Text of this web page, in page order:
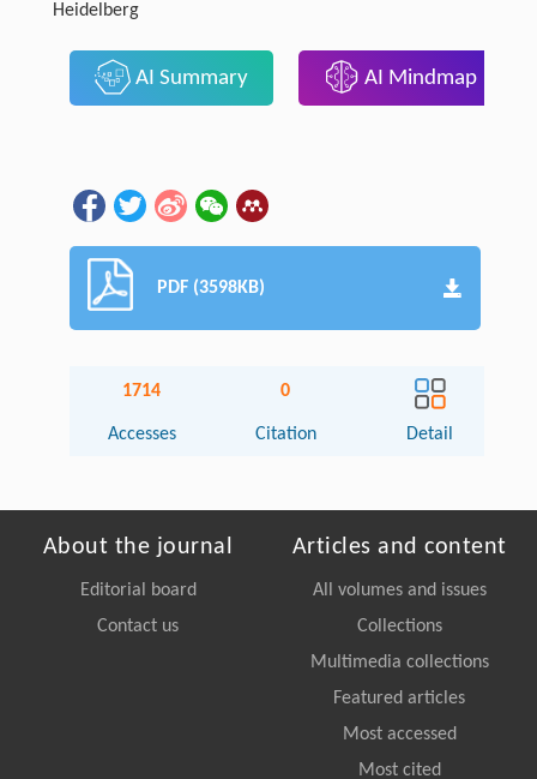
Heidelberg
AI Summary AI Mindmap
PDF (3598KB)
1714
Accesses
0
Citation Detail
About the journal
Editorial board
Contact us
Articles and content
All volumes and issues
Collections
Multimedia collections
Featured articles
Most accessed
Most cited